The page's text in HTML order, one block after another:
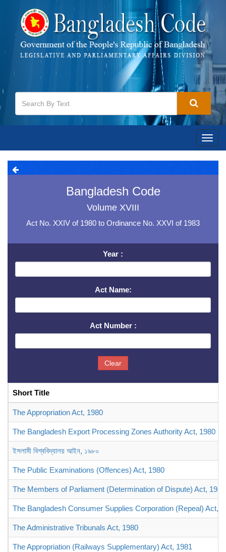
Bangladesh Code
Volume XVIII
Act No. XXIV of 1980 to Ordinance No. XXVI of 1983
Year :
Act Name:
Act Number :
Clear
Short Title
The Appropriation Act, 1980
The Bangladesh Export Processing Zones Authority Act, 1980
ইসলামী বিশ্ববিদ্যালয় আইন, ১৯৮০
The Public Examinations (Offences) Act, 1980
The Members of Parliament (Determination of Dispute) Act, 1980
The Bangladesh Consumer Supplies Corporation (Repeal) Act,
The Administrative Tribunals Act, 1980
The Appropriation (Railways Supplementary) Act, 1981